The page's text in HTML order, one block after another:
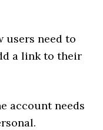
users need to
a link to their
account needs